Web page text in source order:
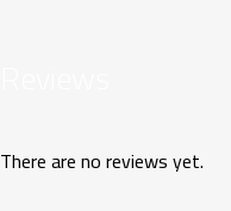
There are no reviews yet.